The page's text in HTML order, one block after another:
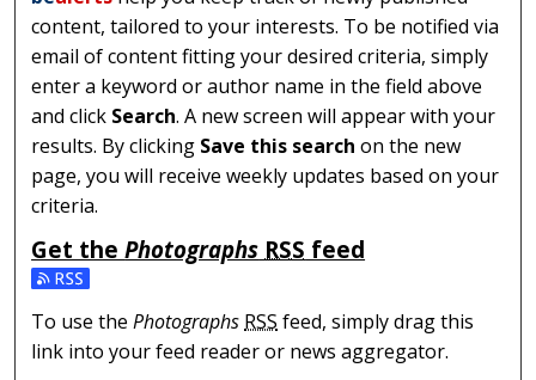
content, tailored to your interests. To be notified via
email of content fitting your desired criteria, simply
enter a keyword or author name in the field above
and click Search. A new screen will appear with your
results. By clicking Save this search on the new
page, you will receive weekly updates based on your
criteria.
Get thePhotographs RSS feed
Subscribe to the Photographs feed
To use thePhotographs RSS feed, simply drag this
link into your feed reader or news aggregator.